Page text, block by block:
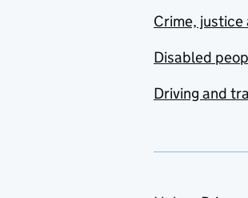
Crime, justice
Disabled
Driving and